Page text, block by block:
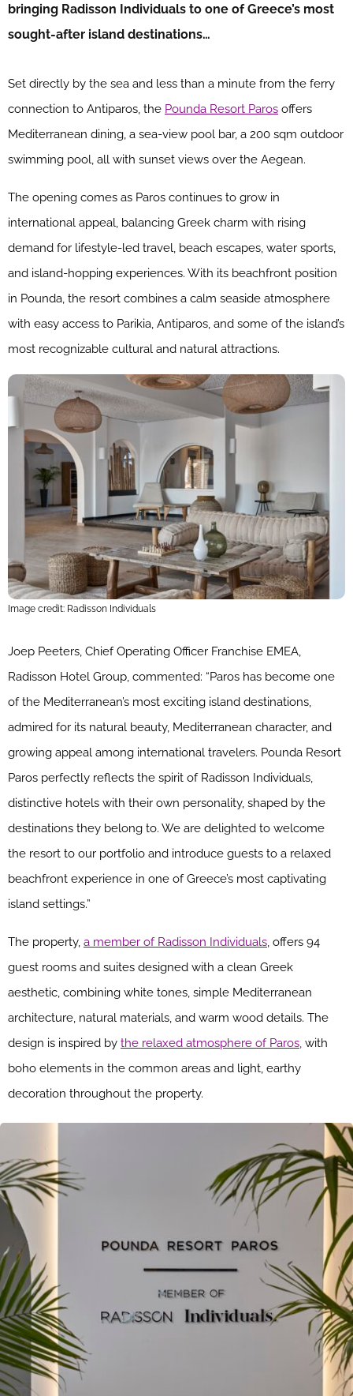
bringing Radisson Individuals to one of Greece’s most
sought-after island destinations…
Set directly by the sea and less than a minute from the ferry
connection to Antiparos, the Pounda Resort Paros offers
Mediterranean dining, a sea-view pool bar, a 200 sqm outdoor
swimming pool, all with sunset views over the Aegean.
The opening comes as Paros continues to grow in
international appeal, balancing Greek charm with rising
demand for lifestyle-led travel, beach escapes, water sports,
and island-hopping experiences. With its beachfront position
in Pounda, the resort combines a calm seaside atmosphere
with easy access to Parikia, Antiparos, and some of the island’s
most recognizable cultural and natural attractions.
Image credit: Radisson Individuals
Joep Peeters, Chief Operating Officer Franchise EMEA,
Radisson Hotel Group, commented: “Paros has become one
of the Mediterranean’s most exciting island destinations,
admired for its natural beauty, Mediterranean character, and
growing appeal among international travelers. Pounda Resort
Paros perfectly reflects the spirit of Radisson Individuals,
distinctive hotels with their own personality, shaped by the
destinations they belong to. We are delighted to welcome
the resort to our portfolio and introduce guests to a relaxed
beachfront experience in one of Greece’s most captivating
island settings.”
The property, a member of Radisson Individuals, offers 94
guest rooms and suites designed with a clean Greek
aesthetic, combining white tones, simple Mediterranean
architecture, natural materials, and warm wood details. The
design is inspired by the relaxed atmosphere of Paros, with
boho elements in the common areas and light, earthy
decoration throughout the property.